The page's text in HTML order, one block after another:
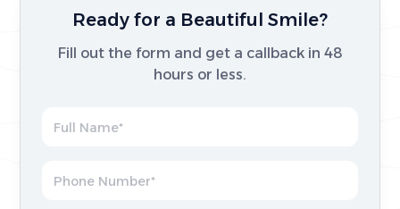
Ready for a Beautiful Smile?
Fill out the form and get a callback in 48
hours or less.